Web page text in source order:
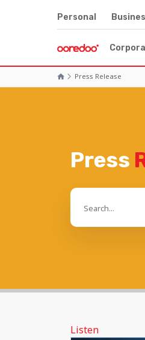
Personal
Press Release
Press
Listen